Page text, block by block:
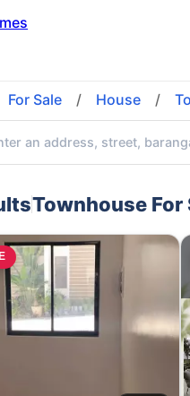
For Sale / House /
Townhouse For